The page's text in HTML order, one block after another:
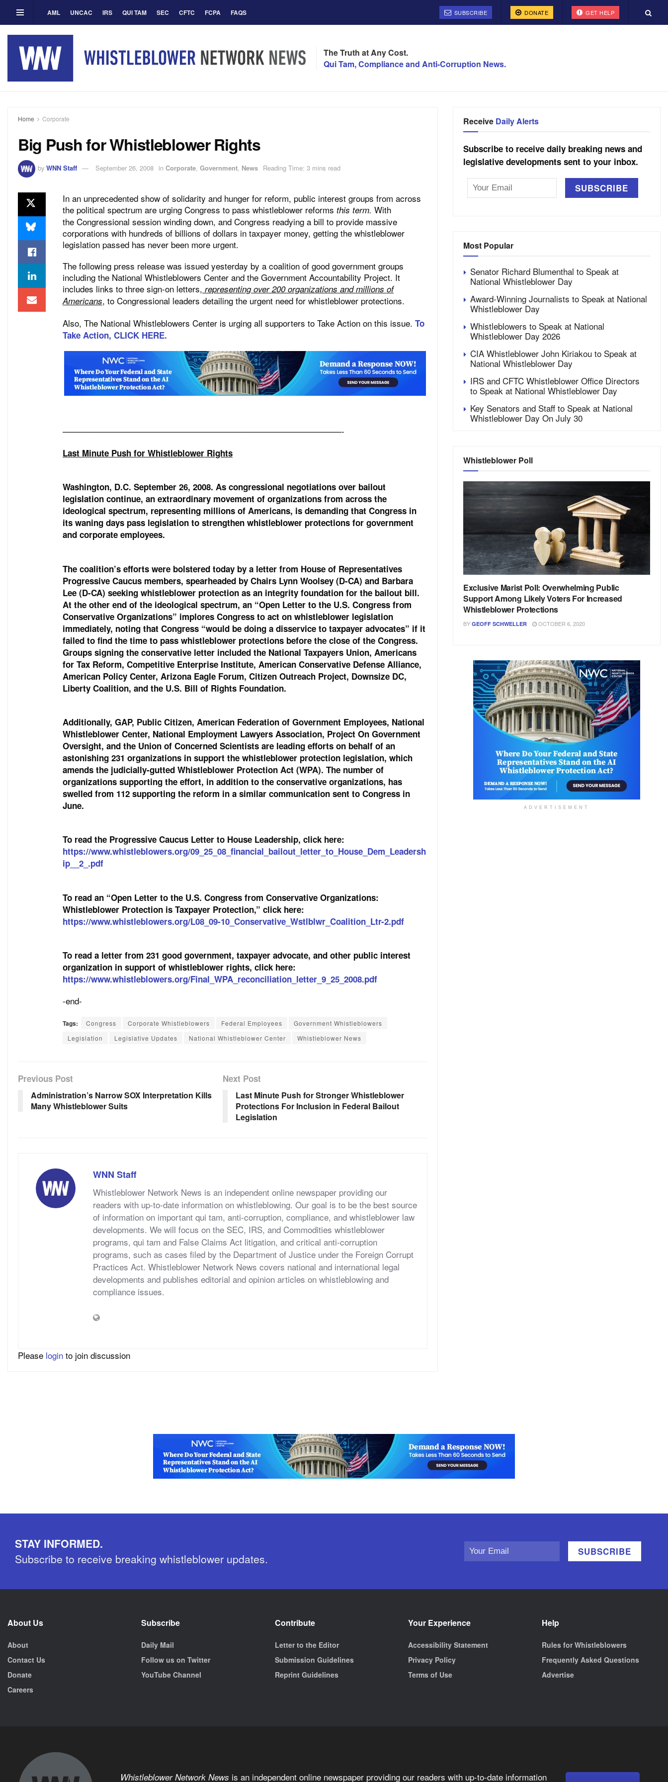
AML UNCAC IRS QUI TAM SEC CFTC FCPA FAQS SUBSCRIBE DONATE GET HELP
The Truth at Any Cost.
Qui Tam, Compliance and Anti-Corruption News.
Home Corporate
Big Push for Whistleblower Rights
by WNN Staff September 26, 2008 in Corporate,Government, News Reading Time: 3 mins read
In an unprecedented show of solidarity and hunger for reform, public interest groups from across
the political spectrum are urging Congress to pass whistleblower reforms this term. With
the Congressional session winding down, and Congress readying a bill to provide massive
corporations with hundreds of billions of dollars in taxpayer money, getting the whistleblower
legislation passed has never been more urgent.
The following press release was issued yesterday by a coalition of good government groups
including the National Whistleblowers Center and the Government Accountability Project. It
includes links to three sign-on letters, representing over 200 organizations and millions of
Americans, to Congressional leaders detailing the urgent need for whistleblower protections.
Also, The National Whistleblowers Center is urging all supporters to Take Action on this issue. To
Take Action, CLICK HERE.
—————————————————————————————————-
Last Minute Push for Whistleblower Rights
Washington, D.C. September 26, 2008. As congressional negotiations over bailout
legislation continue, an extraordinary movement of organizations from across the
ideological spectrum, representing millions of Americans, is demanding that Congress in
its waning days pass legislation to strengthen whistleblower protections for government
and corporate employees.
The coalition’s efforts were bolstered today by a letter from House of Representatives
Progressive Caucus members, spearheaded by Chairs Lynn Woolsey (D-CA) and Barbara
Lee (D-CA) seeking whistleblower protection as an integrity foundation for the bailout bill.
At the other end of the ideological spectrum, an “Open Letter to the U.S. Congress from
Conservative Organizations” implores Congress to act on whistleblower legislation
immediately, noting that Congress “would be doing a disservice to taxpayer advocates” if it
failed to find the time to pass whistleblower protections before the close of the Congress.
Groups signing the conservative letter included the National Taxpayers Union, Americans
for Tax Reform, Competitive Enterprise Institute, American Conservative Defense Alliance,
American Policy Center, Arizona Eagle Forum, Citizen Outreach Project, Downsize DC,
Liberty Coalition, and the U.S. Bill of Rights Foundation.
Additionally, GAP, Public Citizen, American Federation of Government Employees, National
Whistleblower Center, National Employment Lawyers Association, Project On Government
Oversight, and the Union of Concerned Scientists are leading efforts on behalf of an
astonishing 231 organizations in support the whistleblower protection legislation, which
amends the judicially-gutted Whistleblower Protection Act (WPA). The number of
organizations supporting the effort, in addition to the conservative organizations, has
swelled from 112 supporting the reform in a similar communication sent to Congress in
June.
To read the Progressive Caucus Letter to House Leadership, click here:
https://www.whistleblowers.org/09_25_08_financial_bailout_letter_to_House_Dem_Leadersh
ip__2_.pdf
To read an “Open Letter to the U.S. Congress from Conservative Organizations:
Whistleblower Protection is Taxpayer Protection,” click here:
https://www.whistleblowers.org/L08_09-10_Conservative_Wstlblwr_Coalition_Ltr-2.pdf
To read a letter from 231 good government, taxpayer advocate, and other public interest
organization in support of whistleblower rights, click here:
https://www.whistleblowers.org/Final_WPA_reconciliation_letter_9_25_2008.pdf
-end-
Tags: Congress Corporate Whistleblowers Federal Employees
Government Whistleblowers
Legislation
Legislative Updates National Whistleblower Center Whistleblower News
Previous Post
Administration’s Narrow SOX Interpretation Kills
Many Whistleblower Suits
Next Post
Last Minute Push for Stronger Whistleblower
Protections For Inclusion in Federal Bailout
Legislation
WNN Staff
Whistleblower Network News is an independent online newspaper providing our
readers with up-to-date information on whistleblowing. Our goal is to be the best source
of information on important qui tam, anti-corruption, compliance, and whistleblower law
developments. We will focus on the SEC, IRS, and Commodities whistleblower
programs, qui tam and False Claims Act litigation, and critical anti-corruption
programs, such as cases filed by the Department of Justice under the Foreign Corrupt
Practices Act. Whistleblower Network News covers national and international legal
developments and publishes editorial and opinion articles on whistleblowing and
compliance issues.
Please login to join discussion
Receive Daily Alerts
Subscribe to receive daily breaking news and
legislative developments sent to your inbox.
Most Popular
Senator Richard Blumenthal to Speak at
National Whistleblower Day
Award-Winning Journalists to Speak at National
Whistleblower Day
Whistleblowers to Speak at National
Whistleblower Day 2026
CIA Whistleblower John Kiriakou to Speak at
National Whistleblower Day
IRS and CFTC Whistleblower Office Directors
to Speak at National Whistleblower Day
Key Senators and Staff to Speak at National
Whistleblower Day On July 30
Whistleblower Poll
Exclusive Marist Poll: Overwhelming Public
Support Among Likely Voters For Increased
Whistleblower Protections
BY GEOFF SCHWELLER OCTOBER 6, 2020
ADVERTISEMENT
STAY INFORMED.
Subscribe to receive breaking whistleblower updates.
About Us
About
Contact Us
Donate
Careers
Subscribe
Daily Mail
Follow us on Twitter
YouTube Channel
Contribute
Letter to the Editor
Submission Guidelines
Reprint Guidelines
Your Experience
Accessibility Statement
Privacy Policy
Terms of Use
Help
Rules for Whistleblowers
Frequently Asked Questions
Advertise
Whistleblower Network News is an independent online newspaper providing our readers with up-to-date information